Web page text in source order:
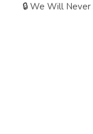
🔒 We Will